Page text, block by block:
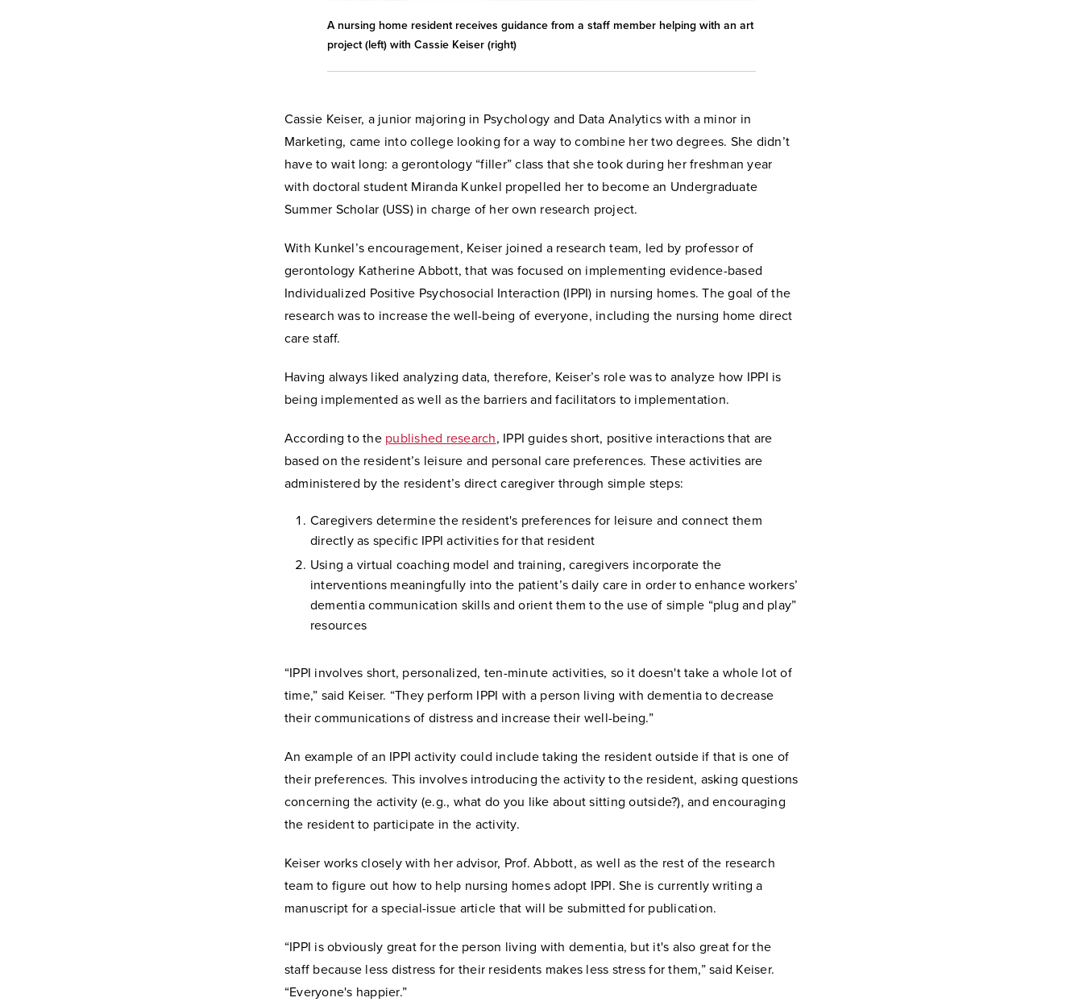
A nursing home resident receives guidance from a staff member helping with an art
project (left) with Cassie Keiser (right)
Cassie Keiser, a junior majoring in Psychology and Data Analytics with a minor in
Marketing, came into college looking for a way to combine her two degrees. She didn’t
have to wait long: a gerontology “filler” class that she took during her freshman year
with doctoral student Miranda Kunkel propelled her to become an Undergraduate
Summer Scholar (USS) in charge of her own research project.
With Kunkel’s encouragement, Keiser joined a research team, led by professor of
gerontology Katherine Abbott, that was focused on implementing evidence-based
Individualized Positive Psychosocial Interaction (IPPI) in nursing homes. The goal of the
research was to increase the well-being of everyone, including the nursing home direct
care staff.
Having always liked analyzing data, therefore, Keiser’s role was to analyze how IPPI is
being implemented as well as the barriers and facilitators to implementation.
According to the published research, IPPI guides short, positive interactions that are
based on the resident’s leisure and personal care preferences. These activities are
administered by the resident’s direct caregiver through simple steps:
Caregivers determine the resident's preferences for leisure and connect them
directly as specific IPPI activities for that resident
Using a virtual coaching model and training, caregivers incorporate the
interventions meaningfully into the patient’s daily care in order to enhance workers’
dementia communication skills and orient them to the use of simple “plug and play”
resources
“IPPI involves short, personalized, ten-minute activities, so it doesn't take a whole lot of
time,” said Keiser. “They perform IPPI with a person living with dementia to decrease
their communications of distress and increase their well-being.”
An example of an IPPI activity could include taking the resident outside if that is one of
their preferences. This involves introducing the activity to the resident, asking questions
concerning the activity (e.g., what do you like about sitting outside?), and encouraging
the resident to participate in the activity.
Keiser works closely with her advisor, Prof. Abbott, as well as the rest of the research
team to figure out how to help nursing homes adopt IPPI. She is currently writing a
manuscript for a special-issue article that will be submitted for publication.
“IPPI is obviously great for the person living with dementia, but it's also great for the
staff because less distress for their residents makes less stress for them,” said Keiser.
“Everyone's happier.”